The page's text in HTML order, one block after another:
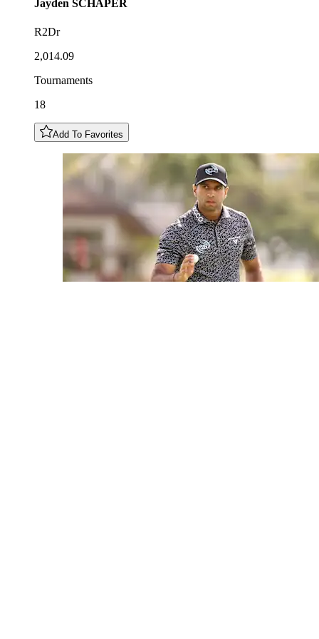
Jayden SCHAPER
R2Dr
2,014.09
Tournaments
18
Add To Favorites